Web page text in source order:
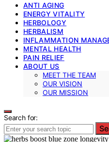
ANTI AGING
ENERGY VITALITY
HERBOLOGY
HERBALISM
INFLAMMATION
MENTAL HEALTH
PAIN RELIEF
ABOUT US
MEET THE TEAM
OUR VISION
OUR MISSION
Search for: